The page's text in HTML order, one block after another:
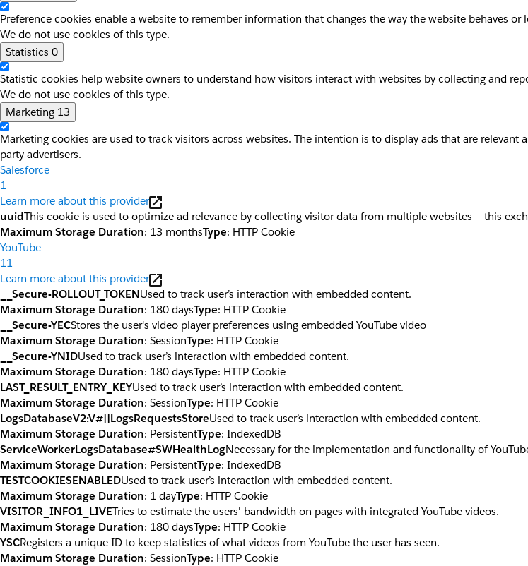
Preference cookies enable a website to remember information that changes the way the website behaves
We do not use cookies of this type.
Statistics 0
Statistic cookies help website owners to understand how visitors interact with websites by collecting and
We do not use cookies of this type.
Marketing 13
Marketing cookies are used to track visitors across websites. The intention is to display ads that are
party advertisers.
Salesforce
1
Learn more about this provider
uuidThis cookie is used to optimize ad relevance by collecting visitor data from multiple websites – this
Maximum Storage Duration: 13 monthsType: HTTP Cookie
YouTube
11
Learn more about this provider
__Secure-ROLLOUT_TOKENUsed to track user’s interaction with embedded content.
Maximum Storage Duration: 180 daysType: HTTP Cookie
__Secure-YECStores the user's video player preferences using embedded YouTube video
Maximum Storage Duration: SessionType: HTTP Cookie
__Secure-YNIDUsed to track user’s interaction with embedded content.
Maximum Storage Duration: 180 daysType: HTTP Cookie
LAST_RESULT_ENTRY_KEYUsed to track user’s interaction with embedded content.
Maximum Storage Duration: SessionType: HTTP Cookie
LogsDatabaseV2:V#||LogsRequestsStoreUsed to track user’s interaction with embedded content.
Maximum Storage Duration: PersistentType: IndexedDB
ServiceWorkerLogsDatabase#SWHealthLogNecessary for the implementation and functionality of
Maximum Storage Duration: PersistentType: IndexedDB
TESTCOOKIESENABLEDUsed to track user’s interaction with embedded content.
Maximum Storage Duration: 1 dayType: HTTP Cookie
VISITOR_INFO1_LIVETries to estimate the users' bandwidth on pages with integrated YouTube videos.
Maximum Storage Duration: 180 daysType: HTTP Cookie
YSCRegisters a unique ID to keep statistics of what videos from YouTube the user has seen.
Maximum Storage Duration: SessionType: HTTP Cookie